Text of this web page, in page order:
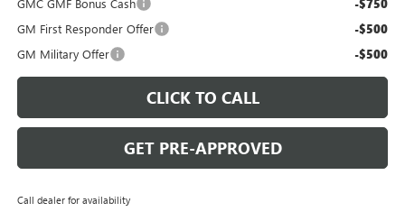
GMC GMF Bonus Cash -$750
GM First Responder Offer -$500
GM Military Offer -$500
CLICK TO CALL
GET PRE-APPROVED
Call dealer for availability